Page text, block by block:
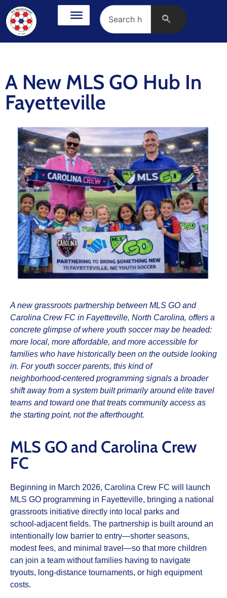
A New MLS GO Hub In
Fayetteville
A new grassroots partnership between MLS GO and
Carolina Crew FC in Fayetteville, North Carolina, offers a
concrete glimpse of where youth soccer may be headed:
more local, more affordable, and more accessible for
families who have historically been on the outside looking
in. For youth soccer parents, this kind of
neighborhood‑centered programming signals a broader
shift away from a system built primarily around elite travel
teams and toward one that treats community access as
the starting point, not the afterthought.​
MLS GO and Carolina Crew
FC
Beginning in March 2026, Carolina Crew FC will launch
MLS GO programming in Fayetteville, bringing a national
grassroots initiative directly into local parks and
school‑adjacent fields. The partnership is built around an
intentionally low barrier to entry—shorter seasons,
modest fees, and minimal travel—so that more children
can join a team without families having to navigate
tryouts, long‑distance tournaments, or high equipment
costs.​